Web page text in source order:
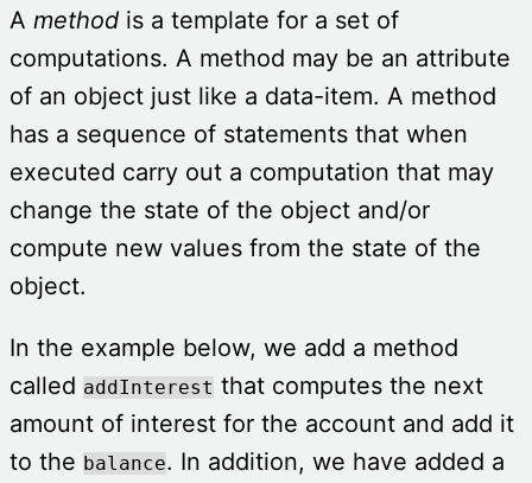
A method is a template for a set of
computations. A method may be an attribute
of an object just like a data-item. A method
has a sequence of statements that when
executed carry out a computation that may
change the state of the object and/or
compute new values from the state of the
object.
In the example below, we add a method
called addInterest that computes the next
amount of interest for the account and add it
to the balance. In addition, we have added a